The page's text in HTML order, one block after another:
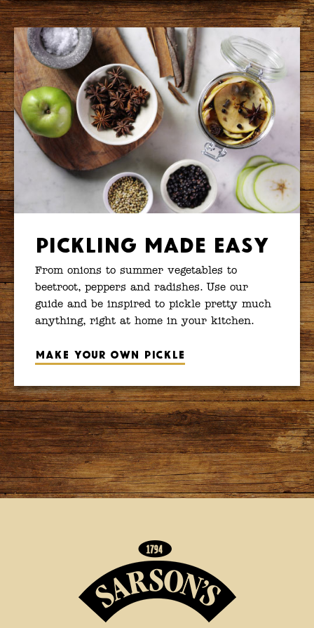
Pickling Made Easy
From onions to summer vegetables to
beetroot, peppers and radishes. Use our
guide and be inspired to pickle pretty much
anything, right at home in your kitchen.
Make your own pickle